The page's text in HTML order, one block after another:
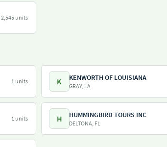
2,545 units
1 units K KENWORTH OF LOUISIANA
GRAY, LA
1 units H HUMMINGBIRD TOURS INC
DELTONA, FL